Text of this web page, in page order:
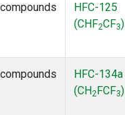
HFC-125
(CHF2CF3)
HFC-134a
(CH2 FCF3)